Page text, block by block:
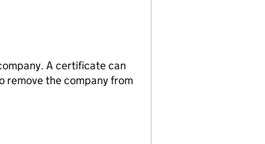
A certificate can
remove the company from